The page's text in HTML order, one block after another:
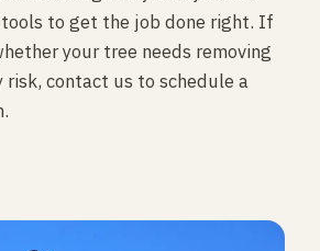
to get the job done right. If
your tree needs removing
risk, contact us to schedule a